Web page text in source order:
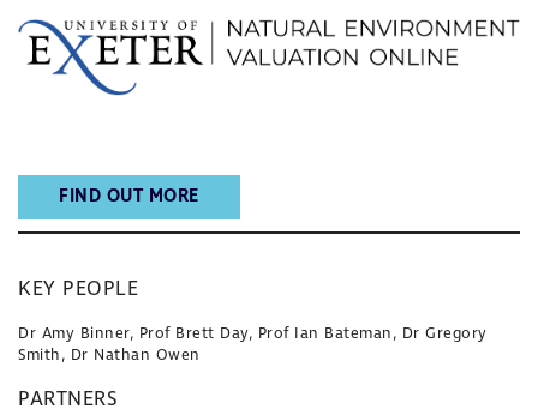
FIND OUT MORE
KEY PEOPLE
Dr Amy Binner, Prof Brett Day, Prof Ian Bateman, Dr Gregory
Smith, Dr Nathan Owen
PARTNERS